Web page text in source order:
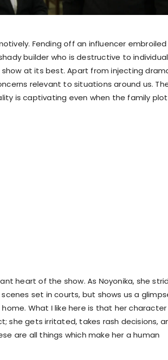
Fending off an influencer embroiled
builder who is destructive to
at its best. Apart from injecting
relevant to situations around us.
is captivating even when the family
heart of the show. As Noyonika, she
set in courts, but shows us a
What I like here is that her character
she gets irritated, takes rash decisions,
are all things which make her a human